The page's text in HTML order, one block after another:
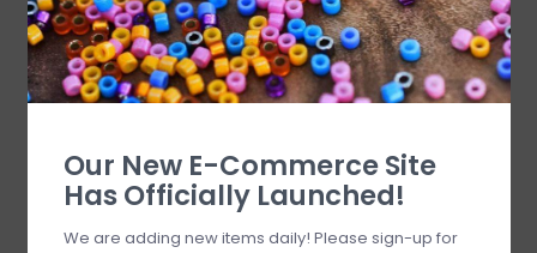
Our New E-Commerce Site
Has Officially Launched!
We are adding new items daily! Please sign-up for